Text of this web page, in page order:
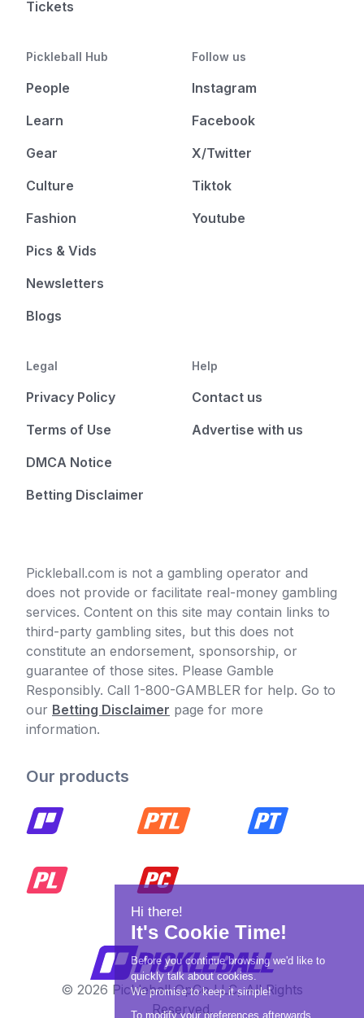
Tickets
Pickleball Hub
People
Learn
Gear
Culture
Fashion
Pics & Vids
Newsletters
Blogs
Follow us
Instagram
Facebook
X/Twitter
Tiktok
Youtube
Legal
Privacy Policy
Terms of Use
DMCA Notice
Betting Disclaimer
Help
Contact us
Advertise with us
Pickleball.com is not a gambling operator and
does not provide or facilitate real-money gambling
services. Content on this site may contain links to
third-party gambling sites, but this does not
constitute an endorsement, sponsorship, or
guarantee of those sites. Please Gamble
Responsibly. Call 1-800-GAMBLER for help. Go to
our Betting Disclaimer page for more
information.
Our products
© 2026 Pickleball OpCo LLC, All Rights
Reserved.